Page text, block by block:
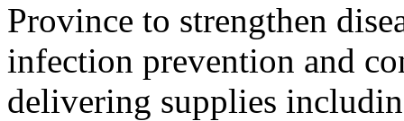
Province to strengthen
infection prevention and
delivering supplies